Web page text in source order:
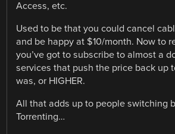
Access, etc.
Used to be that you could cancel
and be happy at $10/month. Now to
you’ve got to subscribe to almost a
services that push the price back up
was, or HIGHER.
All that adds up to people switching
Torrenting…